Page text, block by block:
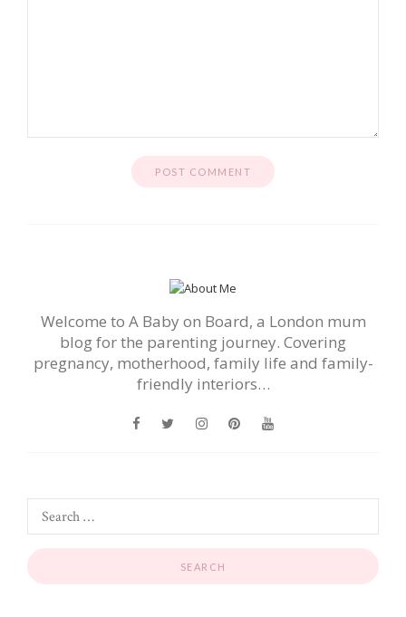
Welcome to A Baby on Board, a London mum
blog for the parenting journey. Covering
pregnancy, motherhood, family life and family-
friendly interiors…